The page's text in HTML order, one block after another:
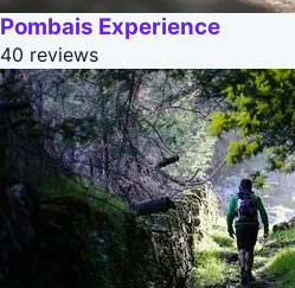
Pombais Experience
40 reviews